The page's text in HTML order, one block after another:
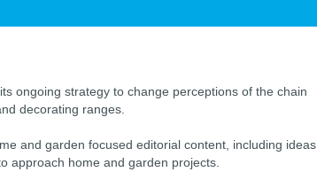
ongoing strategy to change perceptions of the chain
decorating ranges.
and garden focused editorial content, including ideas
approach home and garden projects.